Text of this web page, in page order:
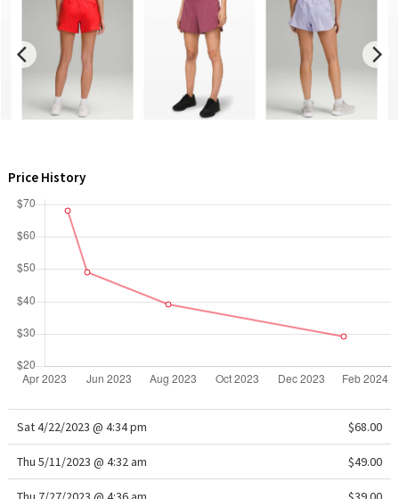
LA Marathon
Unicorns
WTF
Price History
Sat 4/22/2023 @ 4:34 pm $68.00
Thu 5/11/2023 @ 4:32 am $49.00